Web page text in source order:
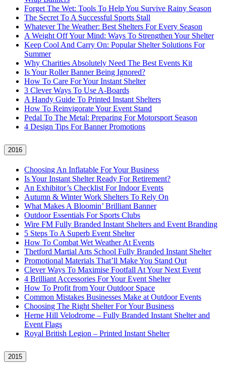
Forget The Wet: Tools To Help You Survive Rainy Season
The Secret To A Successful Sports Stall
Whatever The Weather: Best Shelters For Every Season
A Weight Off Your Mind: Ways To Strengthen Your Shelter
Keep Cool And Carry On: Popular Shelter Solutions For
Summer
Why Charities Absolutely Need The Best Events Kit
Is Your Roller Banner Being Ignored?
How To Care For Your Instant Shelter
3 Clever Ways To Use A-Boards
A Handy Guide To Printed Instant Shelters
How To Reinvigorate Your Event Stand
Pedal To The Metal: Preparing For Motorsport Season
4 Design Tips For Banner Promotions
2016
Choosing An Inflatable For Your Business
Is Your Instant Shelter Ready For Retirement?
An Exhibitor’s Checklist For Indoor Events
Autumn & Winter Work Shelters To Rely On
What Makes A Bloomin’ Brilliant Banner
Outdoor Essentials For Sports Clubs
Wire FM Fully Branded Instant Shelters and Event Branding
5 Steps To A Superb Event Shelter
How To Combat Wet Weather At Events
Thetford Martial Arts School Fully Branded Instant Shelter
Promotional Materials That’ll Make You Stand Out
Clever Ways To Maximise Footfall At Your Next Event
4 Brilliant Accessories For Your Event Shelter
How To Profit from Your Outdoor Space
Common Mistakes Businesses Make at Outdoor Events
Choosing The Right Shelter For Your Business
Herne Hill Velodrome – Fully Branded Instant Shelter and
Event Flags
Royal British Legion – Printed Instant Shelter
2015